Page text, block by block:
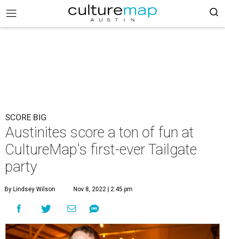
SCORE BIG
Austinites score a ton of fun at
CultureMap's first-ever Tailgate
party
By Lindsey Wilson Nov 8, 2022 | 2:45 pm